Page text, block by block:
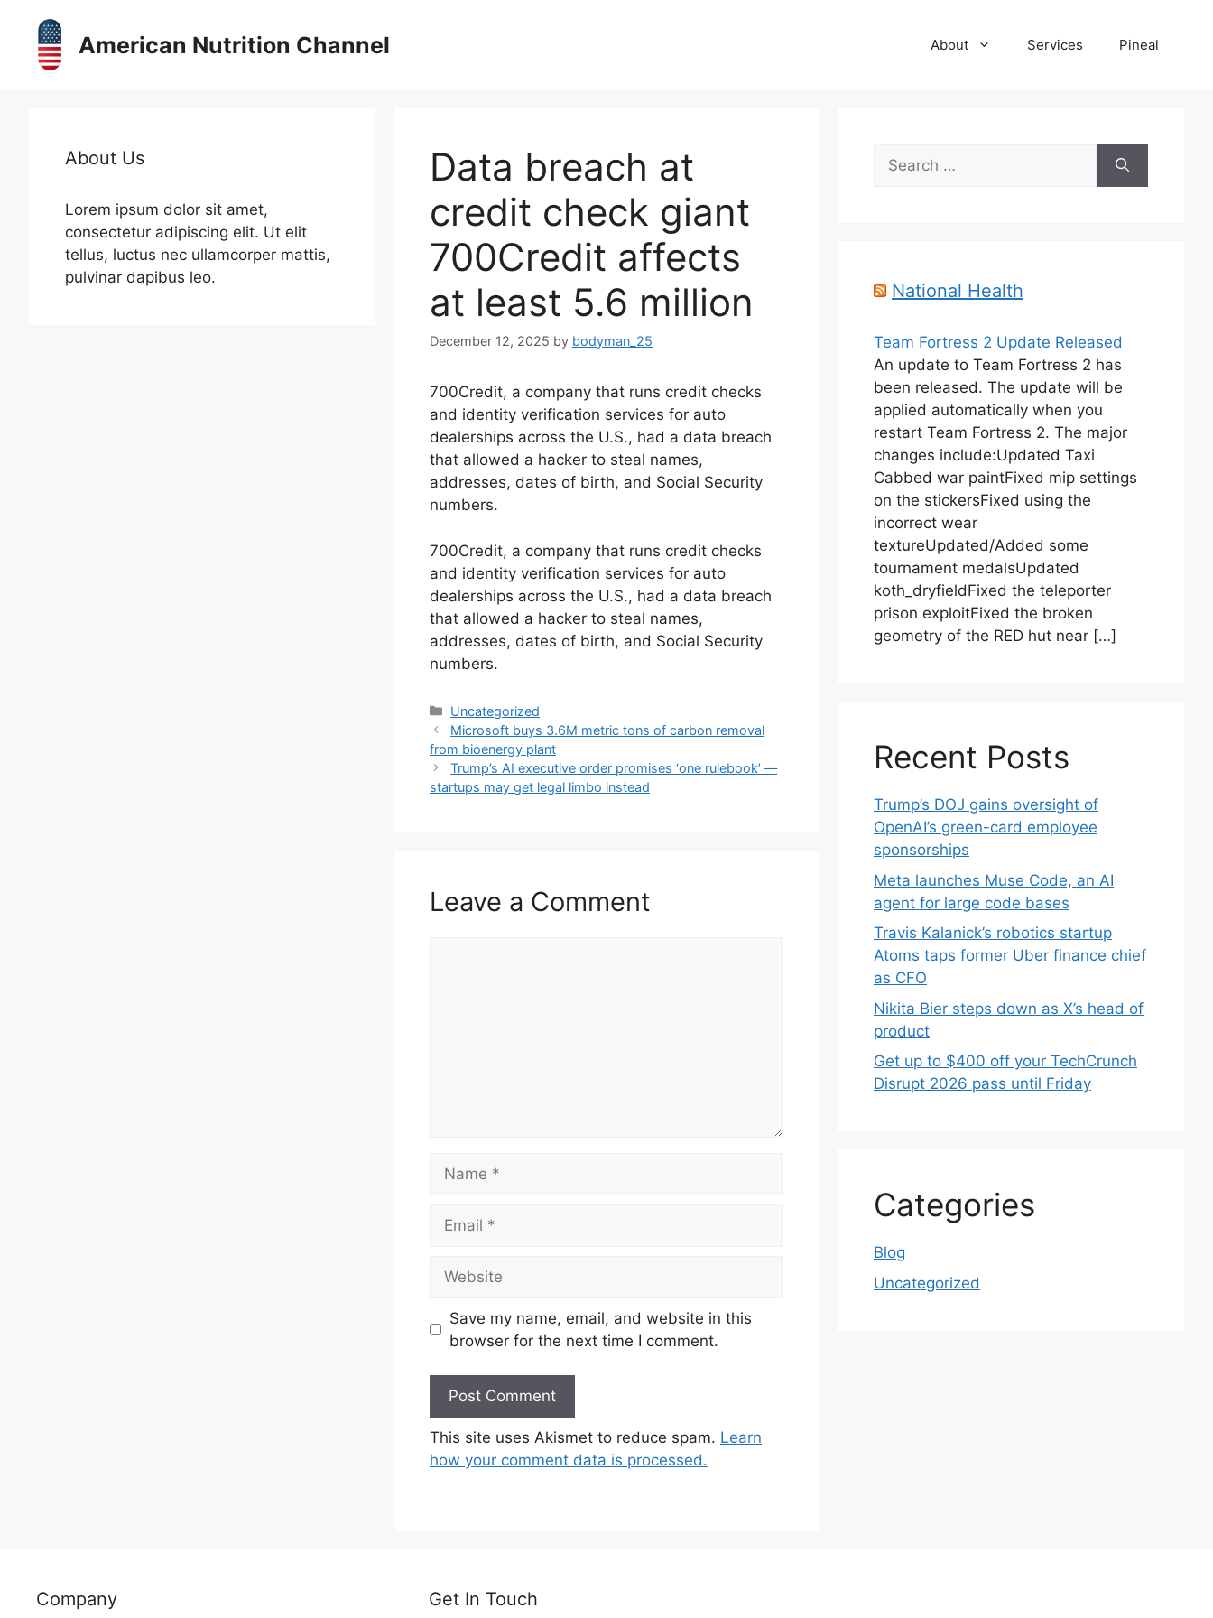
content
American Nutrition Channel About Services Pineal
Data breach at
credit check giant
700Credit affects
at least 5.6 million
December 12, 2025 by bodyman_25
700Credit, a company that runs credit checks
and identity verification services for auto
dealerships across the U.S., had a data breach
that allowed a hacker to steal names,
addresses, dates of birth, and Social Security
numbers.
​700Credit, a company that runs credit checks
and identity verification services for auto
dealerships across the U.S., had a data breach
that allowed a hacker to steal names,
addresses, dates of birth, and Social Security
numbers.
Categories
Uncategorized
Microsoft buys 3.6M metric tons of carbon removal
from bioenergy plant
Trump’s AI executive order promises ‘one rulebook’ —
startups may get legal limbo instead
Leave a Comment
Save my name, email, and website in this
browser for the next time I comment.
This site uses Akismet to reduce spam. Learn
how your comment data is processed.
About Us
Lorem ipsum dolor sit amet,
consectetur adipiscing elit. Ut elit
tellus, luctus nec ullamcorper mattis,
pulvinar dapibus leo.
Search
for:
National Health
Team Fortress 2 Update Released
An update to Team Fortress 2 has
been released. The update will be
applied automatically when you
restart Team Fortress 2. The major
changes include:Updated Taxi
Cabbed war paintFixed mip settings
on the stickersFixed using the
incorrect wear
textureUpdated/Added some
tournament medalsUpdated
koth_dryfieldFixed the teleporter
prison exploitFixed the broken
geometry of the RED hut near […]
Recent Posts
Trump’s DOJ gains oversight of
OpenAI’s green-card employee
sponsorships
Meta launches Muse Code, an AI
agent for large code bases
Travis Kalanick’s robotics startup
Atoms taps former Uber finance chief
as CFO
Nikita Bier steps down as X’s head of
product
Get up to $400 off your TechCrunch
Disrupt 2026 pass until Friday
Categories
Blog
Uncategorized
Company Get In Touch